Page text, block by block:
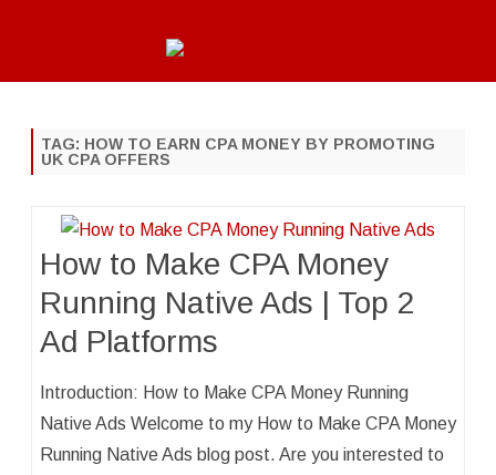
TAG: HOW TO EARN CPA MONEY BY PROMOTING
UK CPA OFFERS
How to Make CPA Money
Running Native Ads | Top 2
Ad Platforms
Introduction: How to Make CPA Money Running
Native Ads Welcome to my How to Make CPA Money
Running Native Ads blog post. Are you interested to